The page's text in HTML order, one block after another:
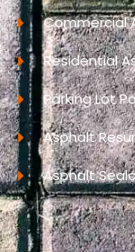
Commercial
Residential
Parking Lot
Asphalt
Asphalt